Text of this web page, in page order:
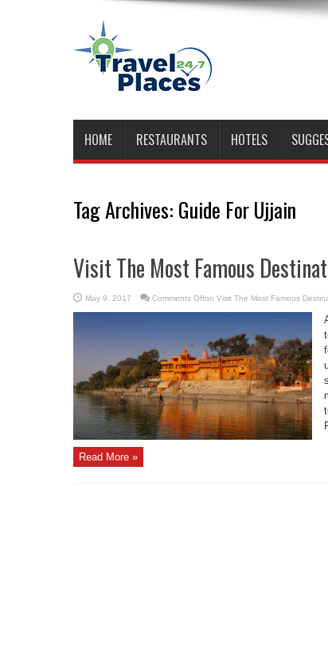
HOME RESTAURANTS HOTELS
Tag Archives: Guide For Ujjain
Visit The Most Famous
May 9, 2017 Comments Offon Visit The Most Famous
Read More »